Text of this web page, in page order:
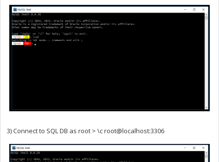
3) Connect to SQL DB as root > \c root@localhost:3306